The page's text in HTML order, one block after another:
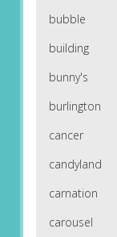
bubble
building
bunny's
burlington
cancer
candyland
carnation
carousel